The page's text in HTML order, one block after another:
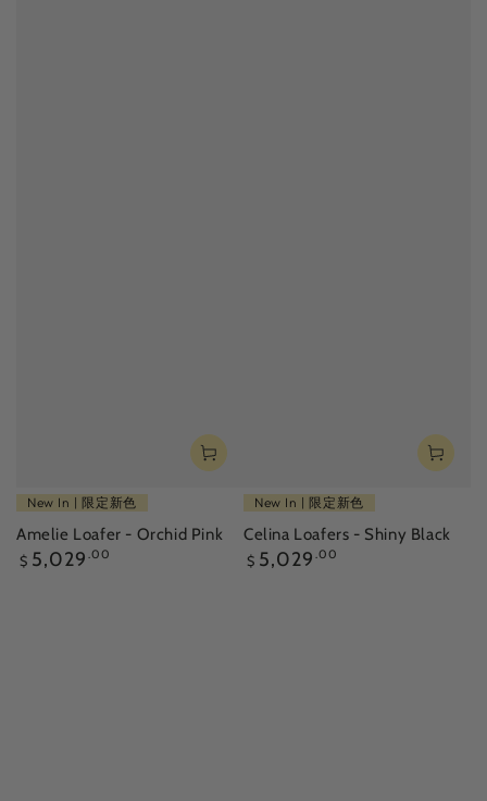
New In | 限定新色
Amelie Loafer - Orchid Pink
Regular
$ 5,029 .00
New In | 限定新色
Celina Loafers - Shiny Black
Regular
$ 5,029 .00